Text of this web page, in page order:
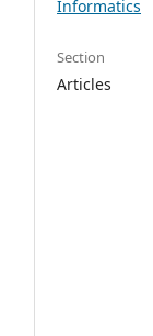
Informatics
Section
Articles